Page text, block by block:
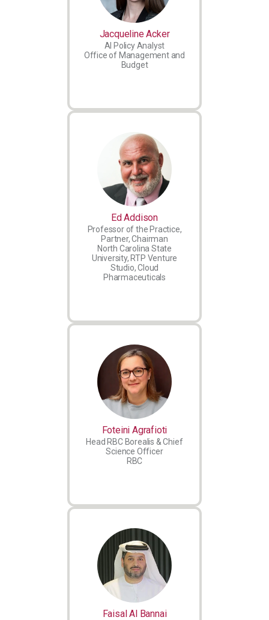
Jacqueline Acker
AI Policy Analyst
Office of Management and
Budget
Ed Addison
Professor of the Practice,
Partner, Chairman
North Carolina State
University, RTP Venture
Studio, Cloud
Pharmaceuticals
Foteini Agrafioti
Head RBC Borealis & Chief
Science Officer
RBC
Faisal Al Bannai